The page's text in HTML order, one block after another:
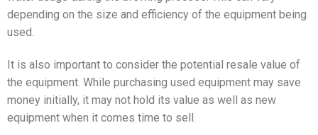
depending on the size and efficiency of the equipment being
used.
It is also important to consider the potential resale value of
the equipment. While purchasing used equipment may save
money initially, it may not hold its value as well as new
equipment when it comes time to sell.